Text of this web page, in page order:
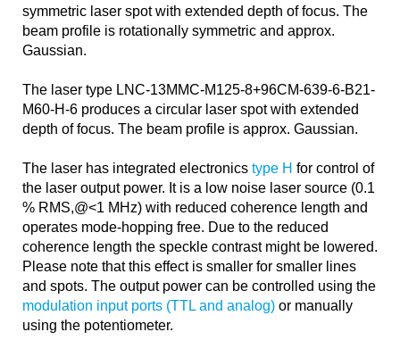
symmetric laser spot with extended depth of focus. The
beam profile is rotationally symmetric and approx.
Gaussian.
The laser type LNC-13MMC-M125-8+96CM-639-6-B21-
M60-H-6 produces a circular laser spot with extended
depth of focus. The beam profile is approx. Gaussian.
The laser has integrated electronics type H for control of
the laser output power. It is a low noise laser source (0.1
% RMS,@<1 MHz) with reduced coherence length and
operates mode-hopping free. Due to the reduced
coherence length the speckle contrast might be lowered.
Please note that this effect is smaller for smaller lines
and spots. The output power can be controlled using the
modulation input ports (TTL and analog) or manually
using the potentiometer.